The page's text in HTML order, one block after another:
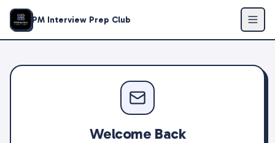
PM Interview Prep Club
Welcome Back